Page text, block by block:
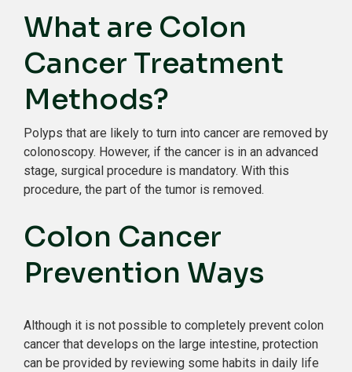
What are Colon
Cancer Treatment
Methods?
Polyps that are likely to turn into cancer are removed by
colonoscopy. However, if the cancer is in an advanced
stage, surgical procedure is mandatory. With this
procedure, the part of the tumor is removed.
Colon Cancer
Prevention Ways
Although it is not possible to completely prevent colon
cancer that develops on the large intestine, protection
can be provided by reviewing some habits in daily life